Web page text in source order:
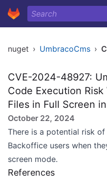
nuget › UmbracoCms ›
CVE-2024-48927:
Code Execution
Files in Full Screen
October 22, 2024
There is a potential risk
Backoffice users when
screen mode.
References